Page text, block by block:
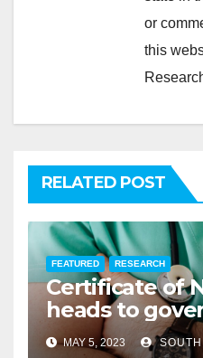
or
this
RELATED POST
FEATURED RESEARCH
Certificate of
heads to
MAY 5, 2023 SOUTH